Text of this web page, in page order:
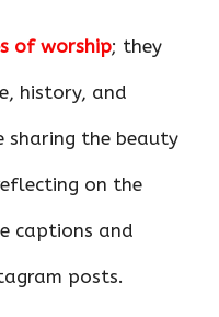
d
di
ar
e
of worship; they
history, and
sharing the beauty
on the
captions and
posts.